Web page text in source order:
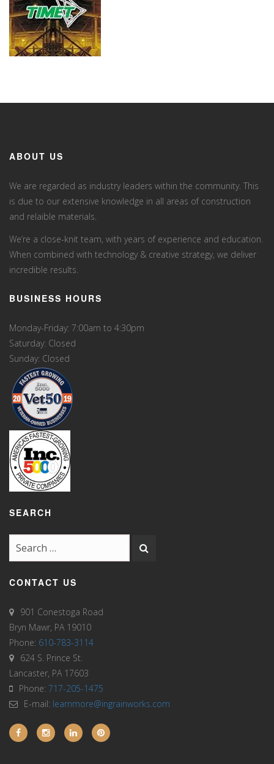
ABOUT US
We are regarded as industry leaders within the community. This
is due to our extensive knowledge in all areas of construction
and relaible materials.
We’re a close-knit team, with years of experience and education.
When combined with technology & creative strategy, we deliver
incredible results.
BUSINESS HOURS
Monday-Friday: 7:00am to 4:30pm
Saturday: Closed
Sunday: Closed
SEARCH
CONTACT US
901 Conestoga Road
Bryn Mawr, PA 19010
Phone: 610-783-3114
624 S. Prince St.
Lancaster, PA 17603
Phone: 717-205-1475
E-mail: learnmore@ingrainworks.com